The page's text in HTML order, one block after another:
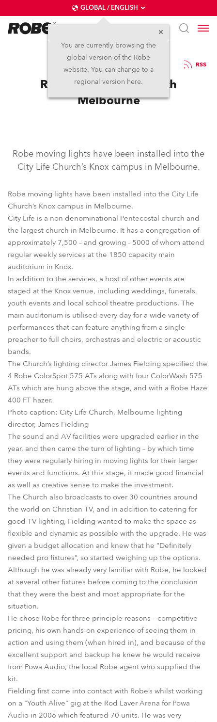
GLOBAL / ENGLISH
You are currently browsing the
global version of the Robe
website. You can change to a
regional version here.
5.11.2007 RSS
Robe at City Life Church
Melbourne
Robe moving lights have been installed into the
City Life Church’s Knox campus in Melbourne.
Robe moving lights have been installed into the City Life
Church’s Knox campus in Melbourne.
City Life is a non denominational Pentecostal church and
the largest church in Melbourne. It has a congregation of
approximately 7,500 – and growing - 5000 of whom attend
regular weekly services at the 1850 capacity main
auditorium in Knox.
In addition to the services, a host of other events are
staged at the Knox venue, including weddings, funerals,
youth events and local school theatre productions. The
main auditorium is utilised every day for a wide variety of
performances that can feature anything from a single
preacher to full choirs, orchestras and electric or acoustic
bands.
The Church’s lighting director James Fielding specified the
4 Robe ColorSpot 575 ATs along with four ColorWash 575
ATs which are hung above the stage, and with a Robe Haze
400 FT hazer.
Photo caption: City Life Church, Melbourne lighting
director, James Fielding
The sound and AV facilities were upgraded earlier in the
year, and then came the turn of lighting – by which time
they were regularly hiring in moving lights for their larger
events and functions. At this stage, it made good financial
as well as creative sense to make the investment.
The Church also broadcasts to over 30 countries around
the world on Christian TV, and in addition to catering for
good TV lighting, Fielding wanted to make the space as
flexible and dynamic as possible with the upgrade. He was
given a budget allocation and knew that he “Definitely
needed pro fixtures”, so started weighing up the options.
Although he was already very familiar with Robe, he looked
at several other fixtures before coming to the conclusion
that they were the best and most appropriate for the
situation.
He chose Robe for three principle reasons – competitive
pricing, his own hands-on experience of seeing them in
action and using them (when hired in), and because of the
excellent support and backup he knew he would receive
from Powa Audio, the local Robe agent who supplied the
kit.
Fielding first come into contact with Robe’s whilst working
on a "Youth Alive" gig at the Rod Laver Arena for Powa
Audio in 2006 which featured 70 units. He was very